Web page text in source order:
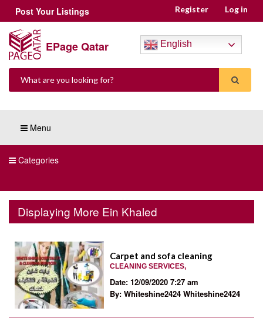
Post Your Listings Register Log in
EPage Qatar English
Menu
Categories
Displaying More Ein Khaled
Carpet and sofa cleaning
CLEANING SERVICES,
Date: 12/09/2020 7:27 am
By: Whiteshine2424 Whiteshine2424